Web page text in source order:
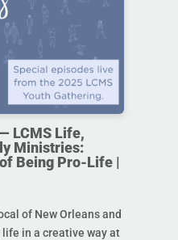
LCMS Life,
Ministries:
Being Pro-Life |
of New Orleans and
in a creative way at